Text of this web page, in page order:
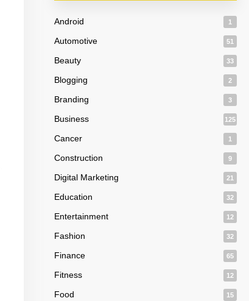
Android 1
Automotive 51
Beauty 33
Blogging 2
Branding 3
Business 125
Cancer 1
Construction 9
Digital Marketing 21
Education 32
Entertainment 12
Fashion 32
Finance 65
Fitness 12
Food 15